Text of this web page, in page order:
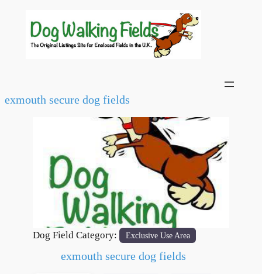
exmouth secure dog fields
Previous
Dog Field Category: Exclusive Use Area
exmouth secure dog fields